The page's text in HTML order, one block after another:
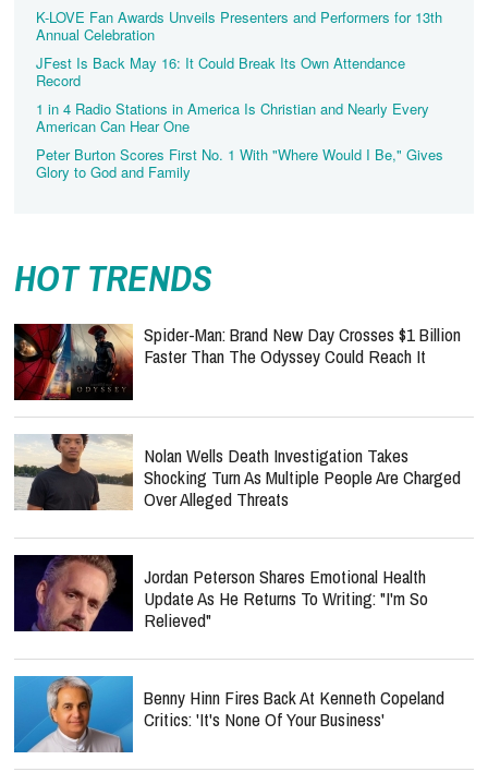
K-LOVE Fan Awards Unveils Presenters and Performers for 13th
Annual Celebration
JFest Is Back May 16: It Could Break Its Own Attendance
Record
1 in 4 Radio Stations in America Is Christian and Nearly Every
American Can Hear One
Peter Burton Scores First No. 1 With "Where Would I Be," Gives
Glory to God and Family
HOT TRENDS
Spider-Man: Brand New Day Crosses $1 Billion
Faster Than The Odyssey Could Reach It
Nolan Wells Death Investigation Takes
Shocking Turn As Multiple People Are Charged
Over Alleged Threats
Jordan Peterson Shares Emotional Health
Update As He Returns To Writing: "I'm So
Relieved"
Benny Hinn Fires Back At Kenneth Copeland
Critics: 'It's None Of Your Business'